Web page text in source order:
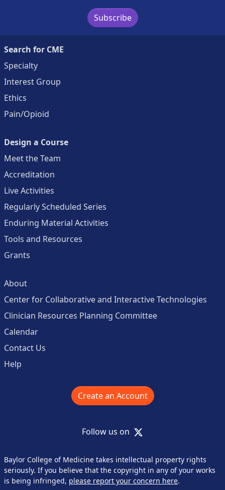
Subscribe
Search for CME
Specialty
Interest Group
Ethics
Pain/Opioid
Design a Course
Meet the Team
Accreditation
Live Activities
Regularly Scheduled Series
Enduring Material Activities
Tools and Resources
Grants
About
Center for Collaborative and Interactive Technologies
Clinician Resources Planning Committee
Calendar
Contact Us
Help
Create an Account
Follow us on X
Baylor College of Medicine takes intellectual property rights
seriously. If you believe that the copyright in any of your works
is being infringed, please report your concern here.